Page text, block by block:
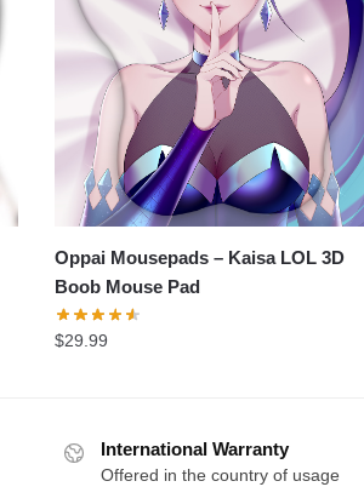
Oppai Mousepads – Kaisa LOL 3D
Boob Mouse Pad
$29.99
International Warranty
Offered in the country of usage